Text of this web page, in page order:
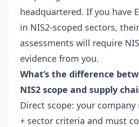
headquartered. If you have
in NIS2-scoped sectors,
assessments will require
evidence from you.
What’s the difference
NIS2 scope and supply
Direct scope: your company
+ sector criteria and must